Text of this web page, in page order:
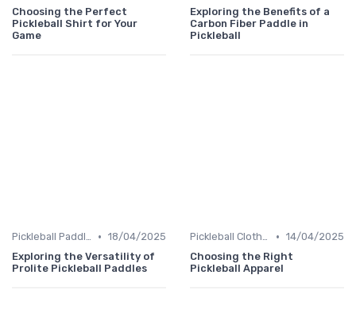
Choosing the Perfect
Pickleball Shirt for Your
Game
Exploring the Benefits of a
Carbon Fiber Paddle in
Pickleball
Pickleball Paddles • 18/04/2025
Exploring the Versatility of
Prolite Pickleball Paddles
Pickleball Clothing • 14/04/2025
Choosing the Right
Pickleball Apparel